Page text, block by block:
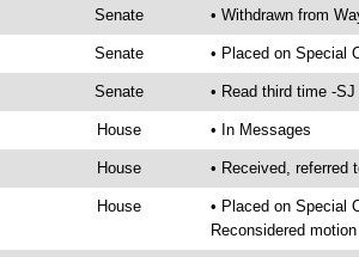
Senate • Withdrawn from
Senate • Placed on Special
Senate • Read third time -
House • In Messages
House • Received, referred
House
• Placed on Special
Reconsidered